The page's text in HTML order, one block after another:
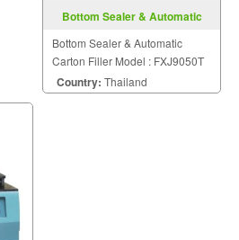
Bottom Sealer & Automatic
Bottom Sealer & Automatic
Carton Filler Model : FXJ9050T
Country: Thailand